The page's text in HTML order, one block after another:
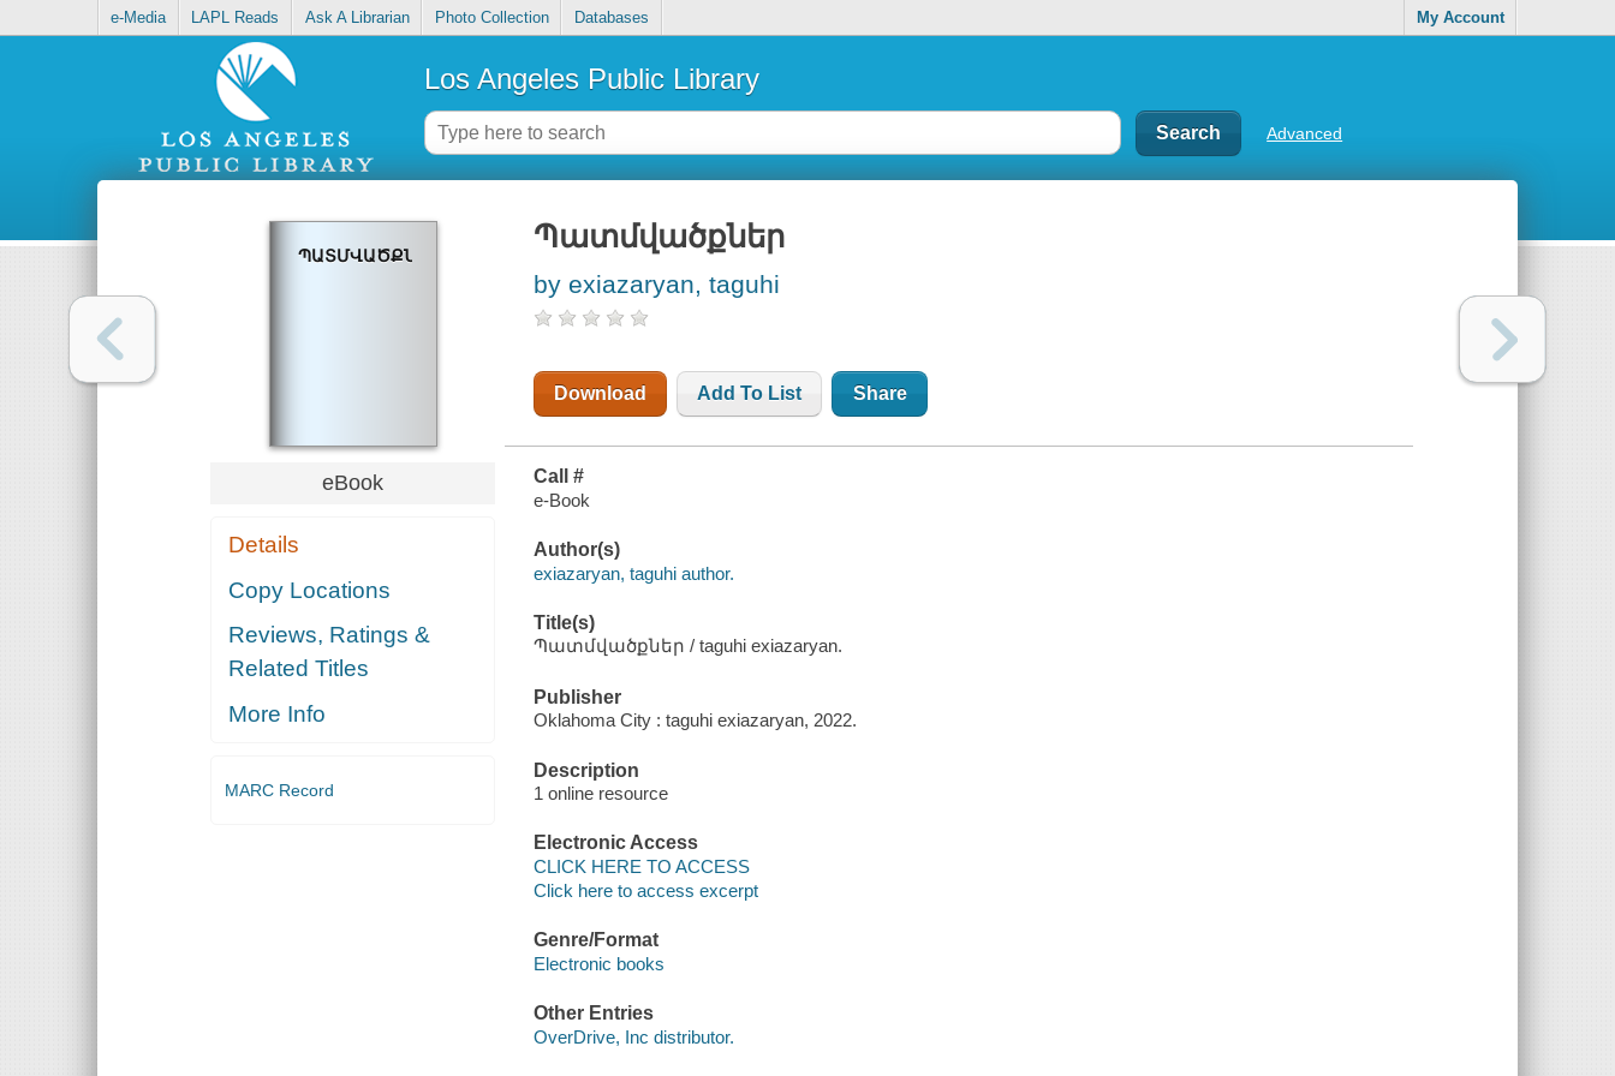
e-Media LAPL Reads Ask A Librarian Photo Collection Databases My Account
Los Angeles Public Library
Advanced
ՊԱՏՄՎԱԾՔՆԵՐ
eBook
Details
Copy Locations
Reviews, Ratings &
Related Titles
More Info
MARC Record
Պատմվածքներ
by exiazaryan, taguhi
Download Add To List Share
Call #
e-Book
Author(s)
exiazaryan, taguhi author.
Title(s)
Պատմվածքներ / taguhi exiazaryan.
Publisher
Oklahoma City : taguhi exiazaryan, 2022.
Description
1 online resource
Electronic Access
CLICK HERE TO ACCESS
Click here to access excerpt
Genre/Format
Electronic books
Other Entries
OverDrive, Inc distributor.